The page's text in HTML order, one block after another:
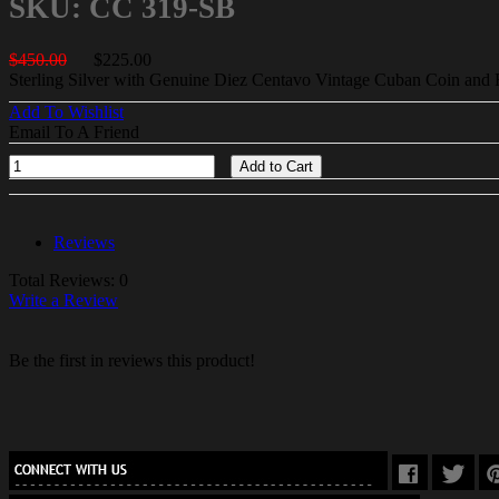
SKU: CC 319-SB
$450.00
$225.00
Sterling Silver with Genuine Diez Centavo Vintage Cuban Coin and
Add To Wishlist
Email To A Friend
Add to Cart
Reviews
Total Reviews: 0
Write a Review
Be the first in reviews this product!